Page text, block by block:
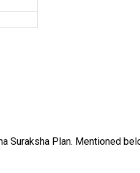
Suraksha Plan. Mentioned